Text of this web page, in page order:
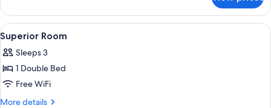
Room
View
all
photos
for
Superior
Room
Desk, iron/ironing board (on
3
Superior Room
Sleeps 3
1 Double Bed
Free WiFi
More details
More